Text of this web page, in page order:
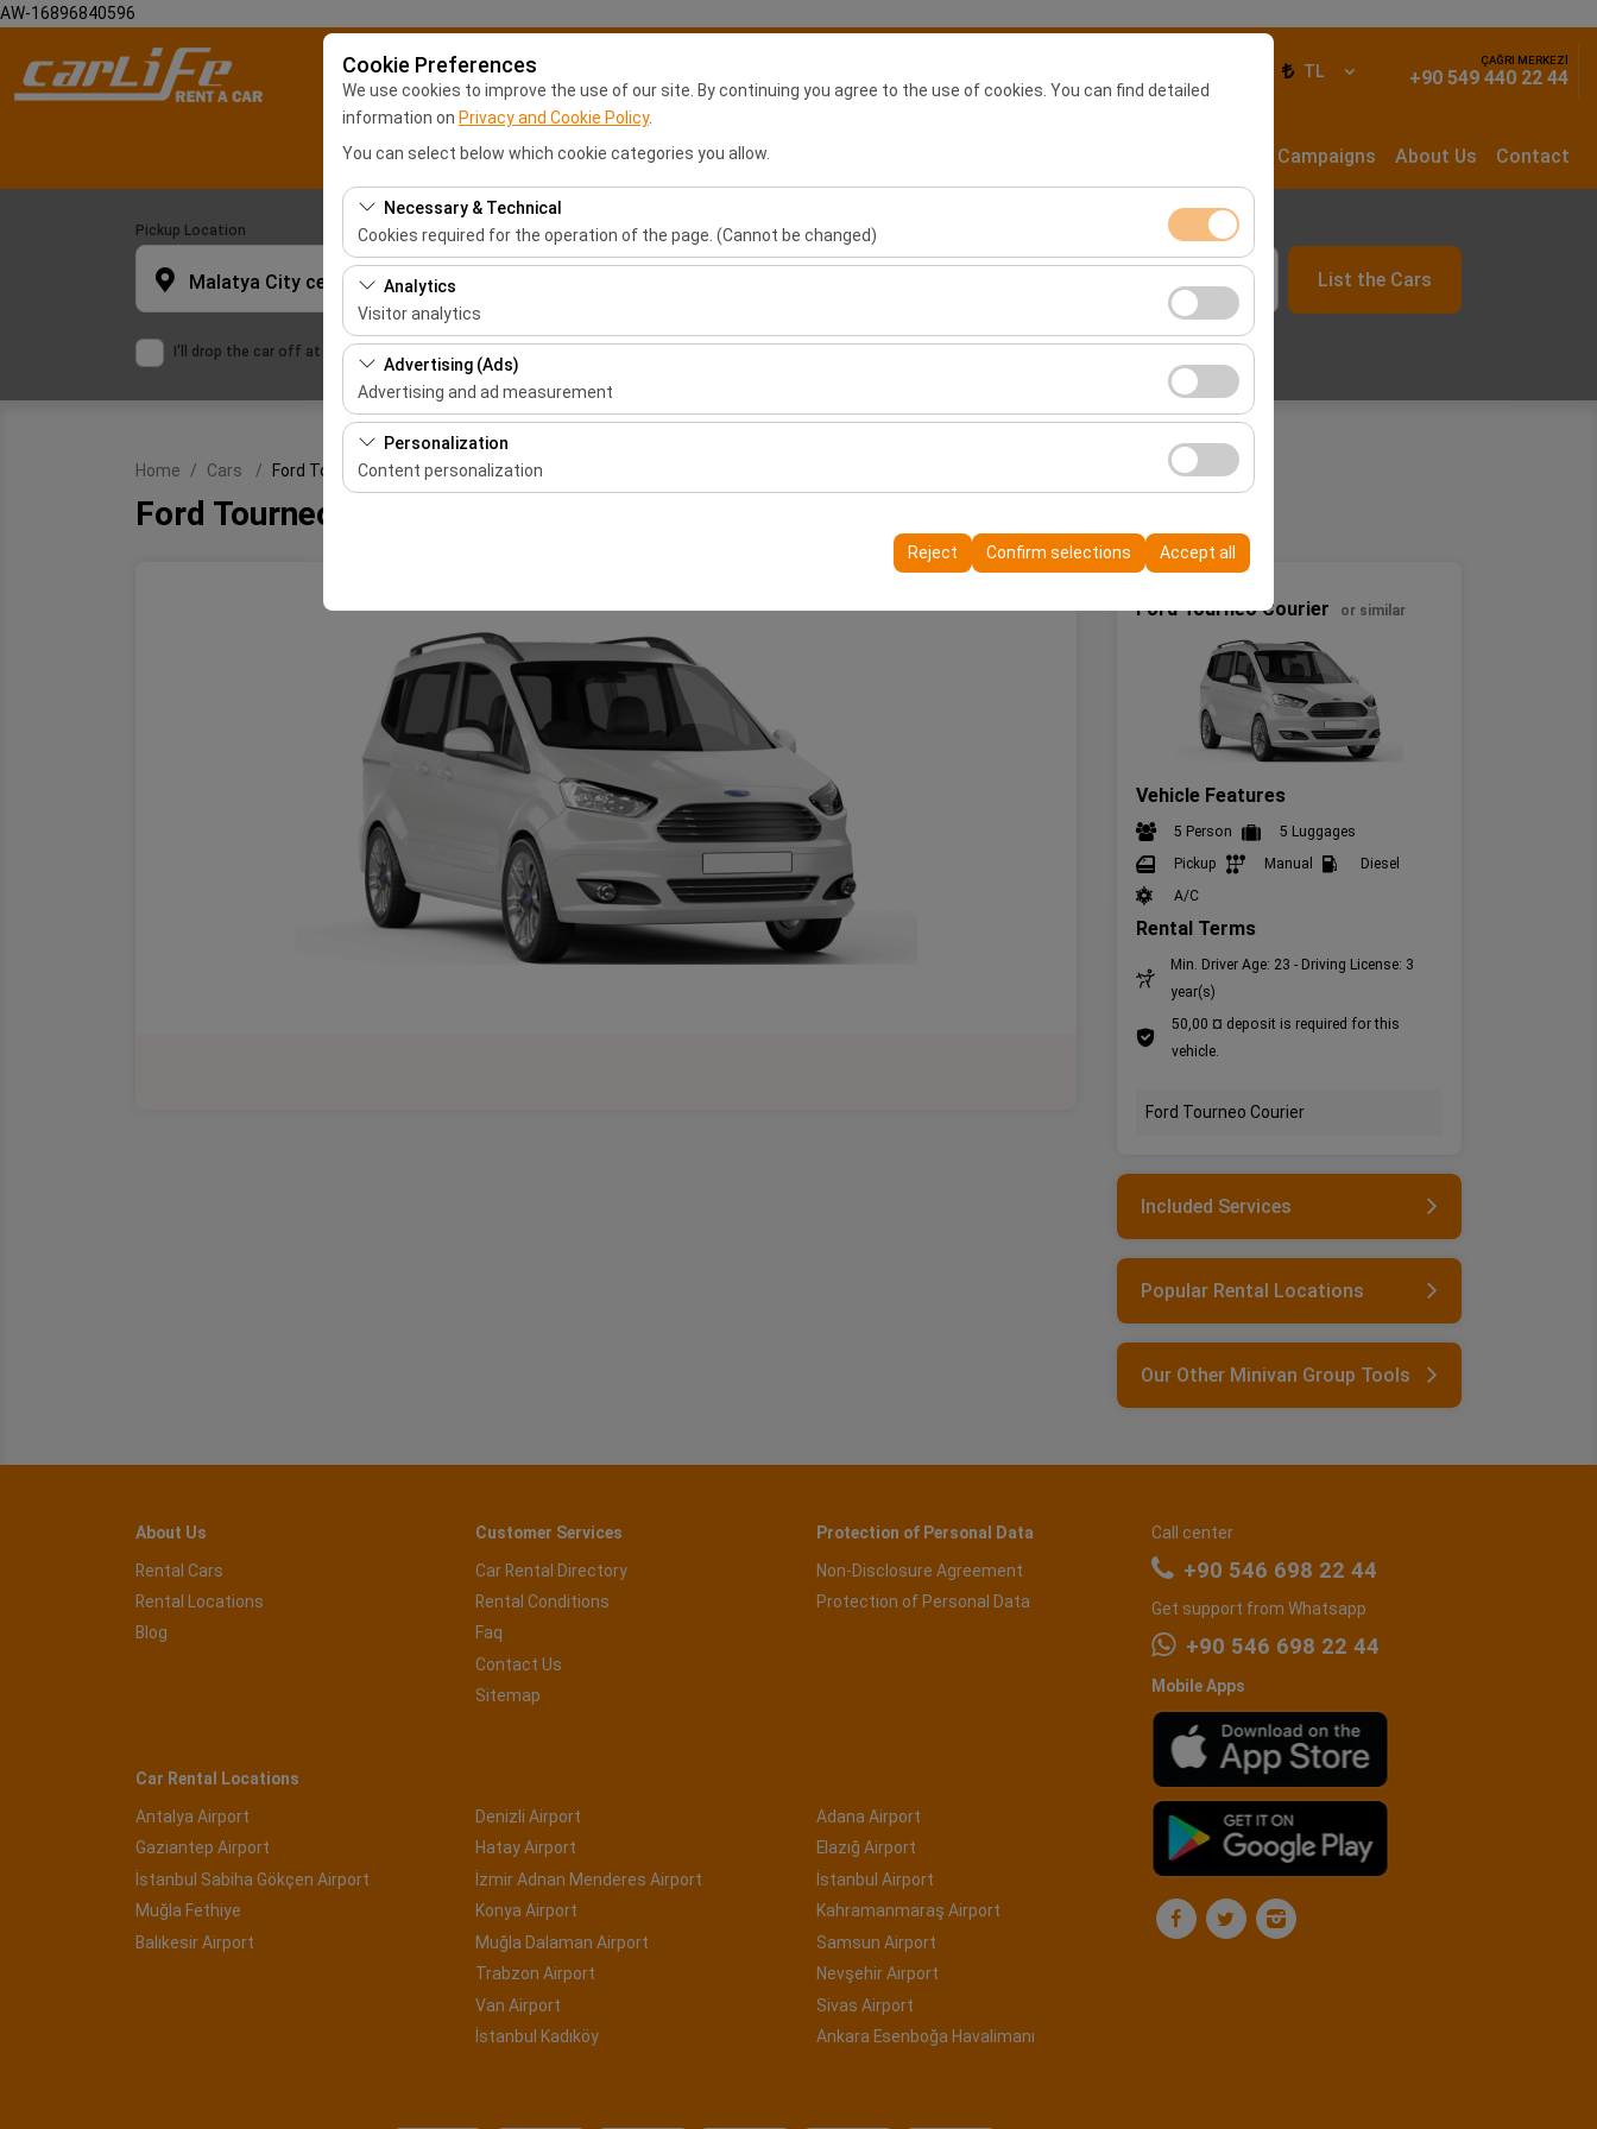
AW-16896840596
Cookie Preferences
We use cookies to improve the use of our site. By continuing you agree to the use of cookies. You can find detailed
information on Privacy and Cookie Policy.
You can select below which cookie categories you allow.
Necessary & Technical
Cookies required for the operation of the page. (Cannot be changed)
These cookies are required for the proper functioning of the site, security, session management, and basic
features. They cannot be disabled.
Analytics
Visitor analytics
These cookies allow us to analyze how our site is used (number of visitors, most visited pages, user behavior).
This data is used to measure website performance and continuously improve the user experience.
Advertising (Ads)
Advertising and ad measurement
These cookies allow us to show you personalized ads based on your interests and measure the effectiveness of
our advertising campaigns (impressions, click-through rate).
Personalization
Content personalization
your user interface settings, language preferences, and other configurations.
Reject Confirm selections Accept all
TL
ÇAĞRI MERKEZİ
+90 549 440 22 44
Anasayfa Rental Locations Campaigns About Us Contact
Pickup Location
Malatya City center
I'll drop the car off at a different location.
Pickup date & time
List the Cars
Home Cars Ford Tourneo Courier
Ford Tourneo Courier
Ford Tourneo Courier or similar
Vehicle Features
5 Person
5 Luggages
Pickup
Manual
Diesel
A/C
Rental Terms
Min. Driver Age: 23 - Driving License: 3
year(s)
50,00 ¤ deposit is required for this
vehicle.
Ford Tourneo Courier
Included Services
Popular Rental Locations
Our Other Minivan Group Tools
About Us
Rental Cars
Rental Locations
Blog
Customer Services
Car Rental Directory
Rental Conditions
Faq
Contact Us
Sitemap
Protection of Personal Data
Non-Disclosure Agreement
Protection of Personal Data
Car Rental Locations
Antalya Airport
Gaziantep Airport
İstanbul Sabiha Gökçen Airport
Muğla Fethiye
Balıkesir Airport
Denizli Airport
Hatay Airport
İzmir Adnan Menderes Airport
Konya Airport
Muğla Dalaman Airport
Trabzon Airport
Van Airport
İstanbul Kadıköy
Adana Airport
Elazığ Airport
İstanbul Airport
Kahramanmaraş Airport
Samsun Airport
Nevşehir Airport
Sivas Airport
Ankara Esenboğa Havalimanı
Call center
+90 546 698 22 44
Get support from Whatsapp
+90 546 698 22 44
Mobile Apps